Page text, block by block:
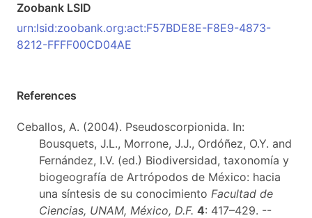
Zoobank LSID
urn:lsid:zoobank.org:act:F57BDE8E-F8E9-4873-
8212-FFFF00CD04AE
References
Ceballos, A. (2004). Pseudoscorpionida. In:
Bousquets, J.L., Morrone, J.J., Ordóñez, O.Y. and
Fernández, I.V. (ed.) Biodiversidad, taxonomía y
biogeografía de Artrópodos de México: hacia
una síntesis de su conocimiento Facultad de
Ciencias, UNAM, México, D.F. 4: 417–429. --